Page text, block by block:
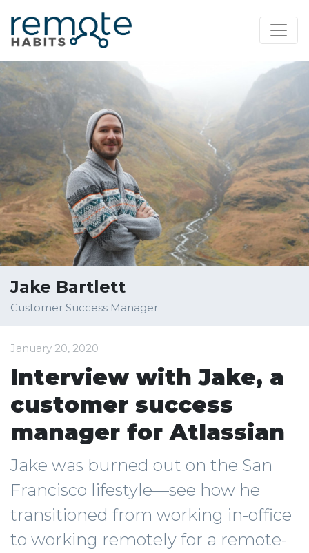
Jake Bartlett
Customer Success Manager
January 20, 2020
Interview with Jake, a
customer success
manager for Atlassian
Jake was burned out on the San
Francisco lifestyle—see how he
transitioned from working in-office
to working remotely for a remote-